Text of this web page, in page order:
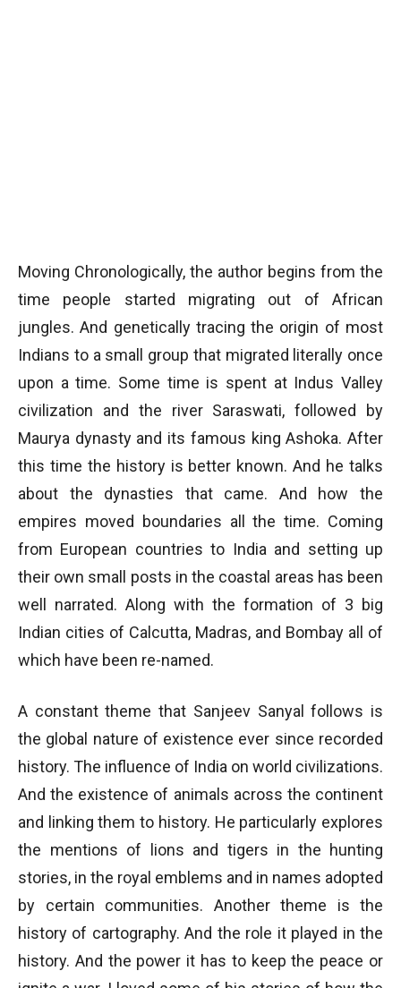
Moving Chronologically, the author begins from the
time people started migrating out of African
jungles. And genetically tracing the origin of most
Indians to a small group that migrated literally once
upon a time. Some time is spent at Indus Valley
civilization and the river Saraswati, followed by
Maurya dynasty and its famous king Ashoka. After
this time the history is better known. And he talks
about the dynasties that came. And how the
empires moved boundaries all the time. Coming
from European countries to India and setting up
their own small posts in the coastal areas has been
well narrated. Along with the formation of 3 big
Indian cities of Calcutta, Madras, and Bombay all of
which have been re-named.
A constant theme that Sanjeev Sanyal follows is
the global nature of existence ever since recorded
history. The influence of India on world civilizations.
And the existence of animals across the continent
and linking them to history. He particularly explores
the mentions of lions and tigers in the hunting
stories, in the royal emblems and in names adopted
by certain communities. Another theme is the
history of cartography. And the role it played in the
history. And the power it has to keep the peace or